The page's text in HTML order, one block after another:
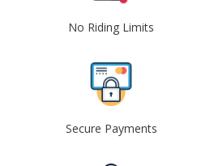
No Riding Limits
Secure Payments